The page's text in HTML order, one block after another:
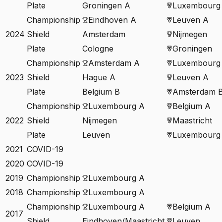
Plate
Groningen A Luxembourg
2024
Championship Eindhoven A
Leuven A
Shield
Amsterdam
Nijmegen
Plate
Cologne Groningen
2023
Championship Amsterdam A
Shield
Hague A
Leuven A
Plate
Belgium B Amsterdam
2022
Championship Luxembourg A
Belgium A
Shield
Nijmegen
Maastricht
Plate
Leuven
Luxembourg
2021 COVID-19
2020 COVID-19
2019 Championship
Luxembourg A
2018 Championship Luxembourg A
2017
Championship Luxembourg A
Belgium A